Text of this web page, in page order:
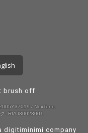
brush off
/ NexTone:
: RIAJ80023001
digitiminimi company